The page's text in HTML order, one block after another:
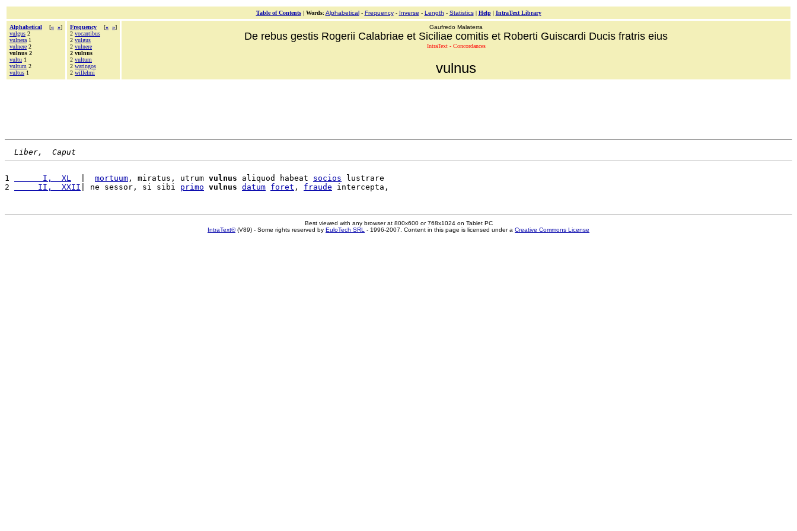
Table of Contents| Words: Alphabetical- Frequency- Inverse - Length - Statistics| Help| IntraText Library
Alphabetical [« »]
vulgus 2
vulnera 1
vulnere 2
vulnus 2
vultu 1
vultum 2
vultus 1
Frequency [« »]
2 vocantibus
2 vulgus
2 vulnere
2 vulnus
2 vultum
2 waringos
2 willelmi
Gaufredo Malaterra
De rebus gestis Rogerii Calabriae et Siciliae comitis et Roberti Guiscardi Ducis fratris eius
IntraText - Concordances
vulnus
Liber,  Caput
1
      I,  XL
mortuum , miratus, utrum vulnus aliquod habeat socios lustrare
2
     II,  XXII
| ne sessor, si sibi primo vulnus datum foret , fraude
Best viewed with any browser at 800x600 or 768x1024 on Tablet PC
IntraText®(V89) - Some rights reserved by EuloTech SRL - 1996-2007. Content in this page is licensed under a Creative Commons License